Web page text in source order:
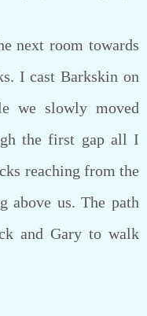
next room towards
I cast Barkskin on
we slowly moved
the first gap all I
reaching from the
above us. The path
and Gary to walk